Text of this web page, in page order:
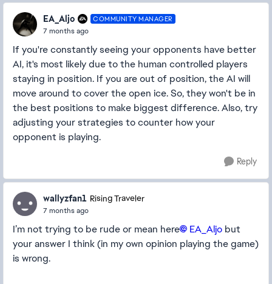
EA_Aljo COMMUNITY MANAGER
7 months ago
If you're constantly seeing your opponents have better
AI, it's most likely due to the human controlled players
staying in position. If you are out of position, the AI will
move around to cover the open ice. So, they won't be in
the best positions to make biggest difference. Also, try
adjusting your strategies to counter how your
opponent is playing.
Reply
wallyzfan1 Rising Traveler
7 months ago
I’m not trying to be rude or mean here EA_Aljo​ but
your answer I think (in my own opinion playing the game)
is wrong.